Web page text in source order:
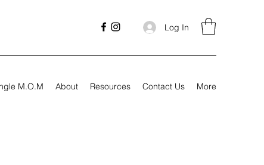
Log In
M.O.M About Resources Contact Us More